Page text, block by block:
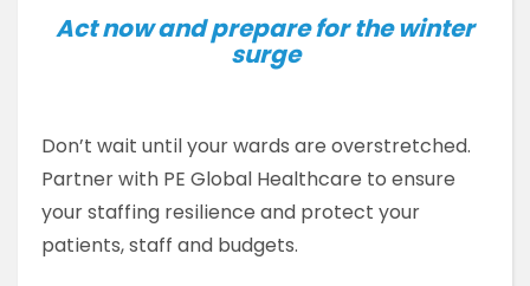
Act now and prepare for the winter
surge
Don’t wait until your wards are overstretched.
Partner with PE Global Healthcare to ensure
your staffing resilience and protect your
patients, staff and budgets.